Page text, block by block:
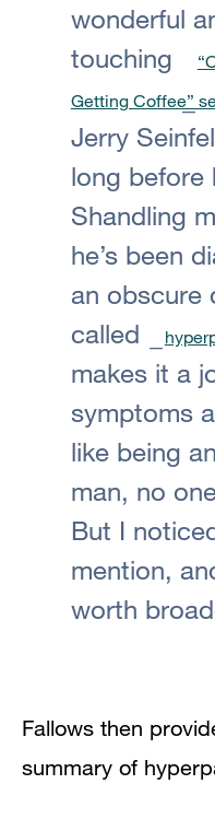
wonderful
touching
Getting Coffee”
Jerry
long before
Shandling
he’s been
an obscure
called
makes it a
symptoms
like being
man, no
But I
mention,
worth
Fallows then
summary of